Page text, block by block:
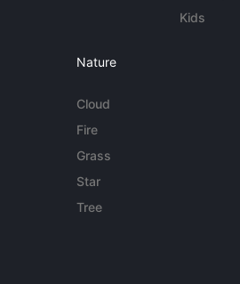
Kids
Nature
Cloud
Fire
Grass
Star
Tree